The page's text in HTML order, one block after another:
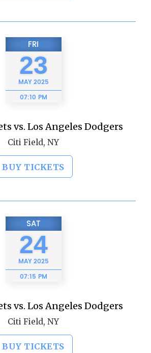
FRI
23
MAY2025
07:10 PM
vs. Los Angeles Dodgers
Citi Field, NY
BUY TICKETS
SAT
24
MAY2025
07:15 PM
vs. Los Angeles Dodgers
Citi Field, NY
BUY TICKETS